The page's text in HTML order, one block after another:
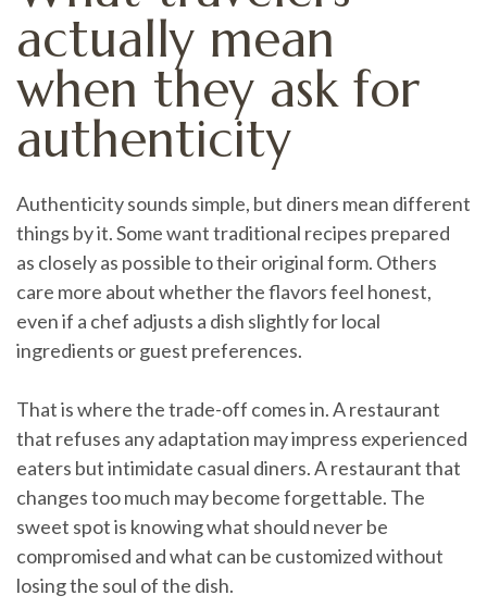
actually mean
when they ask for
authenticity
Authenticity sounds simple, but diners mean different
things by it. Some want traditional recipes prepared
as closely as possible to their original form. Others
care more about whether the flavors feel honest,
even if a chef adjusts a dish slightly for local
ingredients or guest preferences.
That is where the trade-off comes in. A restaurant
that refuses any adaptation may impress experienced
eaters but intimidate casual diners. A restaurant that
changes too much may become forgettable. The
sweet spot is knowing what should never be
compromised and what can be customized without
losing the soul of the dish.